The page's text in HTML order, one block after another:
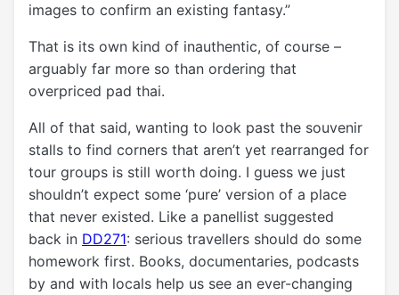
images to confirm an existing fantasy.”
That is its own kind of inauthentic, of course –
arguably far more so than ordering that
overpriced pad thai.
All of that said, wanting to look past the souvenir
stalls to find corners that aren’t yet rearranged for
tour groups is still worth doing. I guess we just
shouldn’t expect some ‘pure’ version of a place
that never existed. Like a panellist suggested
back in DD271: serious travellers should do some
homework first. Books, documentaries, podcasts
by and with locals help us see an ever-changing